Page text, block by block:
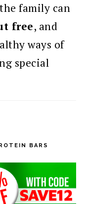
family can
free, and
ways of
special
BARS